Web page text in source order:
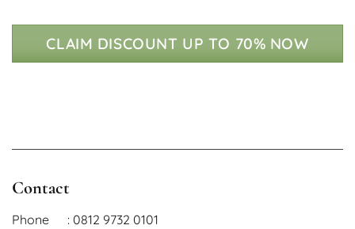
CLAIM DISCOUNT UP TO 70% NOW
Contact
Phone
: 0812 9732 0101